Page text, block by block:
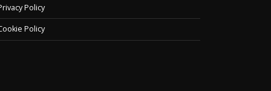
Policy
Policy